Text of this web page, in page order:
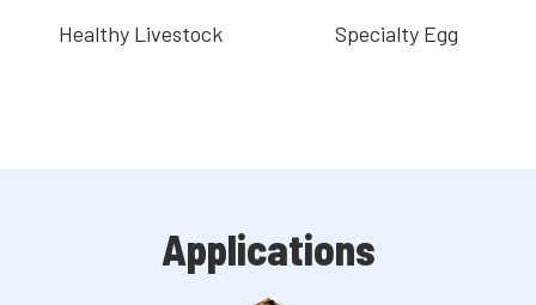
Healthy Livestock Specialty Egg
Applications